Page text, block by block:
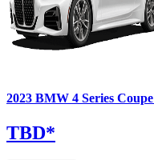
2023 BMW 4 Series Coupe
TBD*